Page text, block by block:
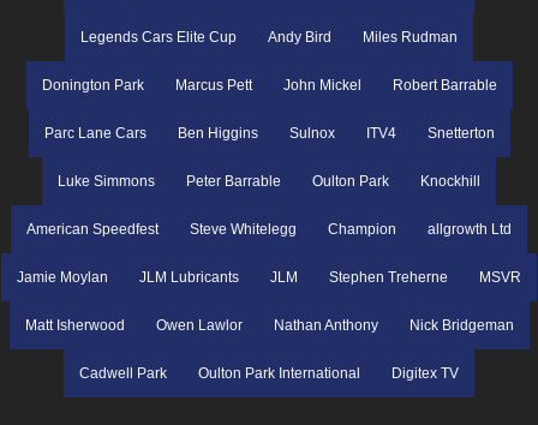
Legends Cars Elite Cup Andy Bird Miles Rudman
Donington Park Marcus Pett John Mickel Robert Barrable
Parc Lane Cars Ben Higgins Sulnox ITV4 Snetterton
Luke Simmons Peter Barrable Oulton Park Knockhill
American Speedfest Steve Whitelegg Champion allgrowth Ltd
Jamie Moylan JLM Lubricants JLM Stephen Treherne MSVR
Matt Isherwood Owen Lawlor Nathan Anthony Nick Bridgeman
Cadwell Park Oulton Park International Digitex TV